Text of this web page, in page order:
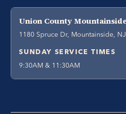
Union County
1180 Spruce Dr, Mountainside,
SUNDAY SERVICE TIMES
9:30AM & 11:30AM